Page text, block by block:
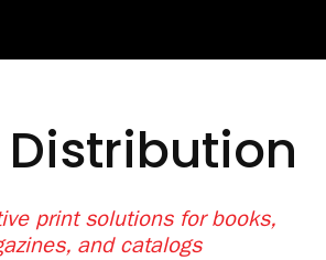
Distribution
print solutions for books,
and catalogs